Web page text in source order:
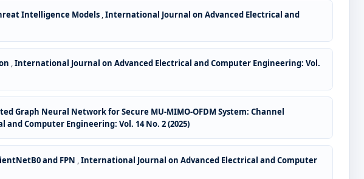
Intelligence Models ,International Journal on Advanced Electrical and
,International Journal on Advanced Electrical and Computer Engineering: Vol.
Graph Neural Network for Secure MU-MIMO-OFDM System: Channel
Computer Engineering: Vol. 14 No. 2 (2025)
and FPN ,International Journal on Advanced Electrical and Computer